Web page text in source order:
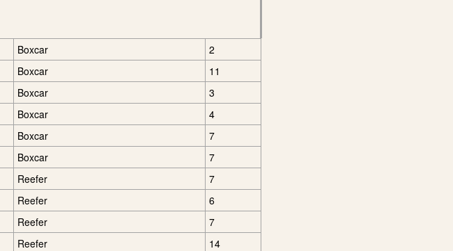
Boxcar
2
Boxcar
11
Boxcar
3
Boxcar
4
Boxcar
7
Boxcar
7
Reefer
7
Reefer
6
Reefer
7
Reefer
14